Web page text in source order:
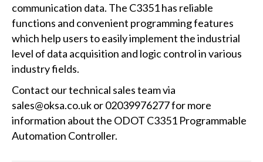
communication data. The C3351 has reliable
functions and convenient programming features
which help users to easily implement the industrial
level of data acquisition and logic control in various
industry fields.
Contact our technical sales team via
sales@oksa.co.uk or 02039976277 for more
information about the ODOT C3351 Programmable
Automation Controller.